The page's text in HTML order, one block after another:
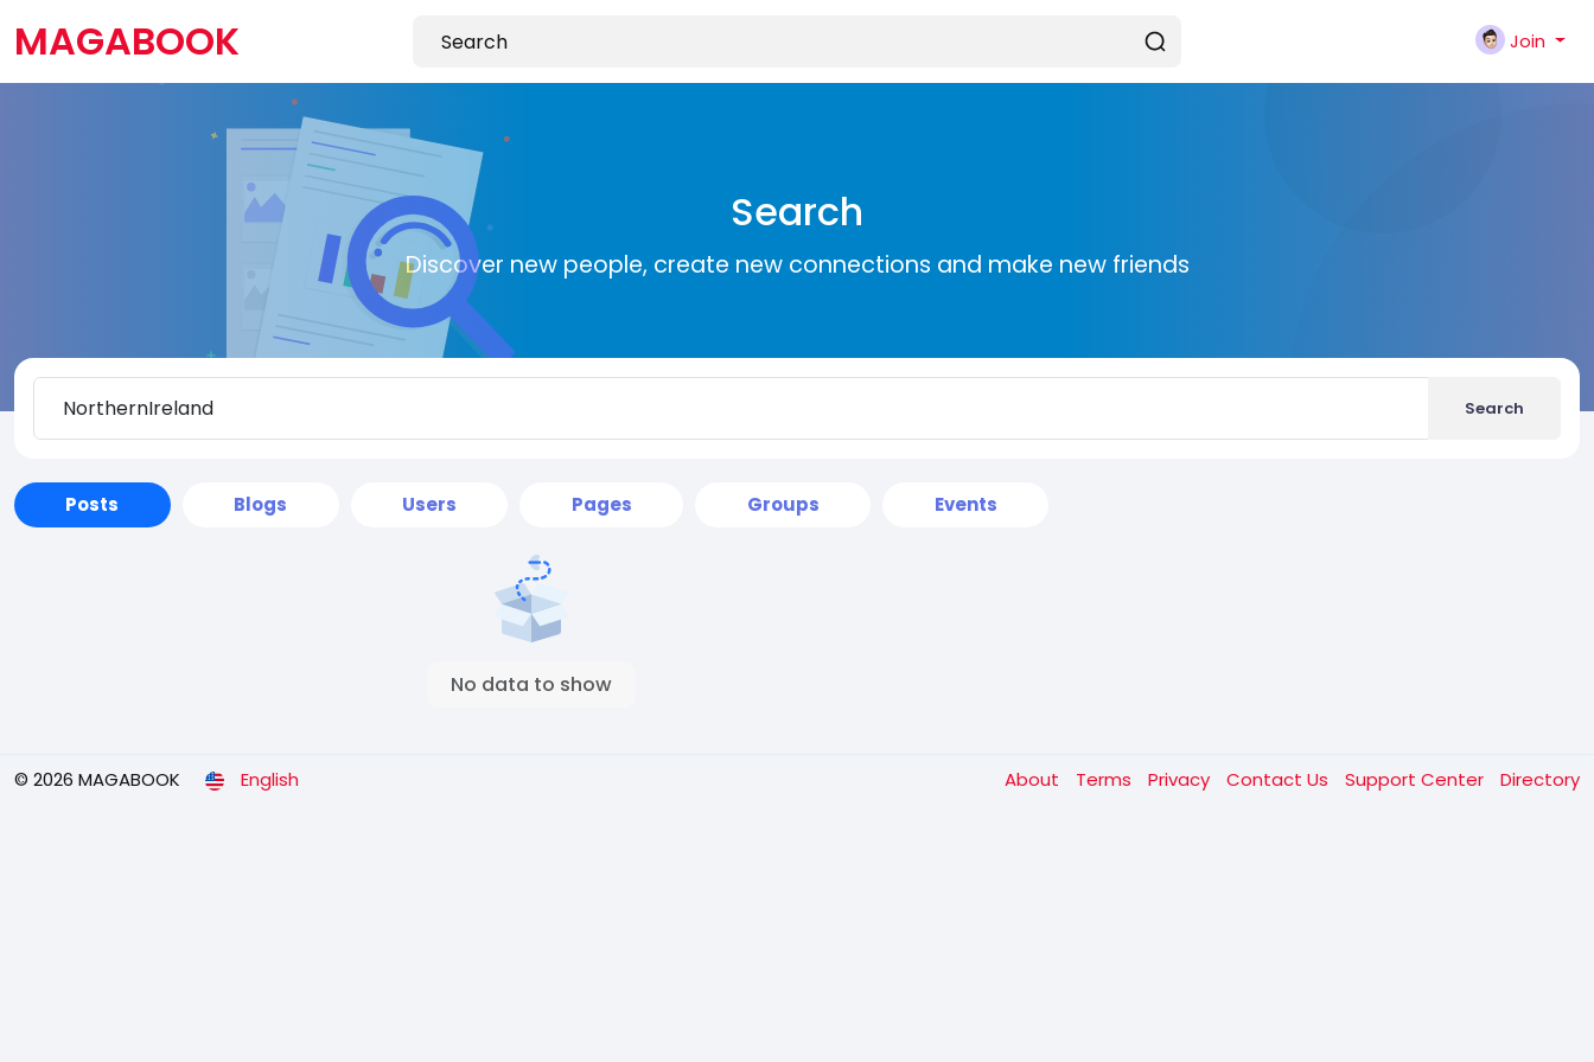
MAGABOOK Join
Search
Discover new people, create new connections and make new friends
Search
Posts Blogs Users Pages Groups Events
No data to show
© 2026 MAGABOOK English About Terms Privacy Contact Us Support Center Directory